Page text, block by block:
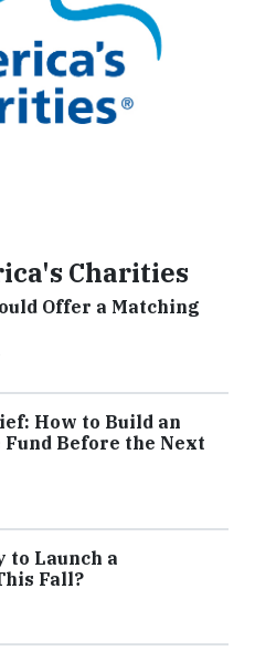
Charities
Offer a Matching
How to Build an
Before the Next
to Launch a
Fall?